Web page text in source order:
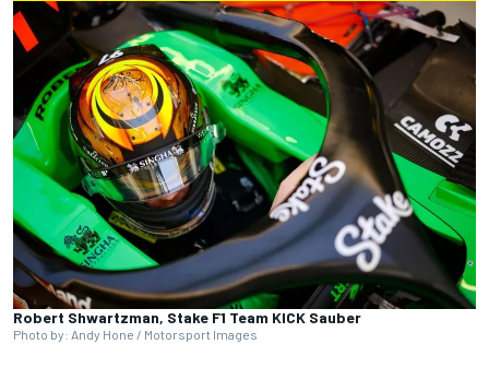
Robert Shwartzman, Stake F1 Team KICK Sauber
Photo by: Andy Hone / Motorsport Images